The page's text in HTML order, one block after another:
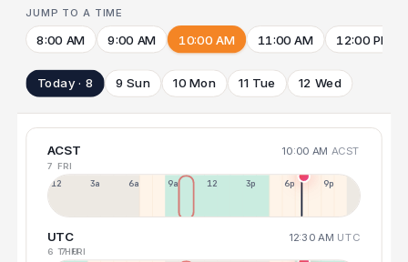
JUMP TO A TIME
8:00 AM 9:00 AM 10:00 AM 11:00 AM 12:00 PM
Today · 8 9 Sun 10 Mon 11 Tue 12 Wed
ACST 10:00 AM ACST
7 FRI
12a 3a 6a 9a 12p 3p 6p 9p
UTC 12:30 AM UTC
6 THU
7 FRI